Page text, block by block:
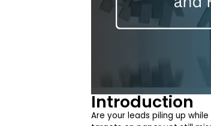
Introduction
Are your leads piling up